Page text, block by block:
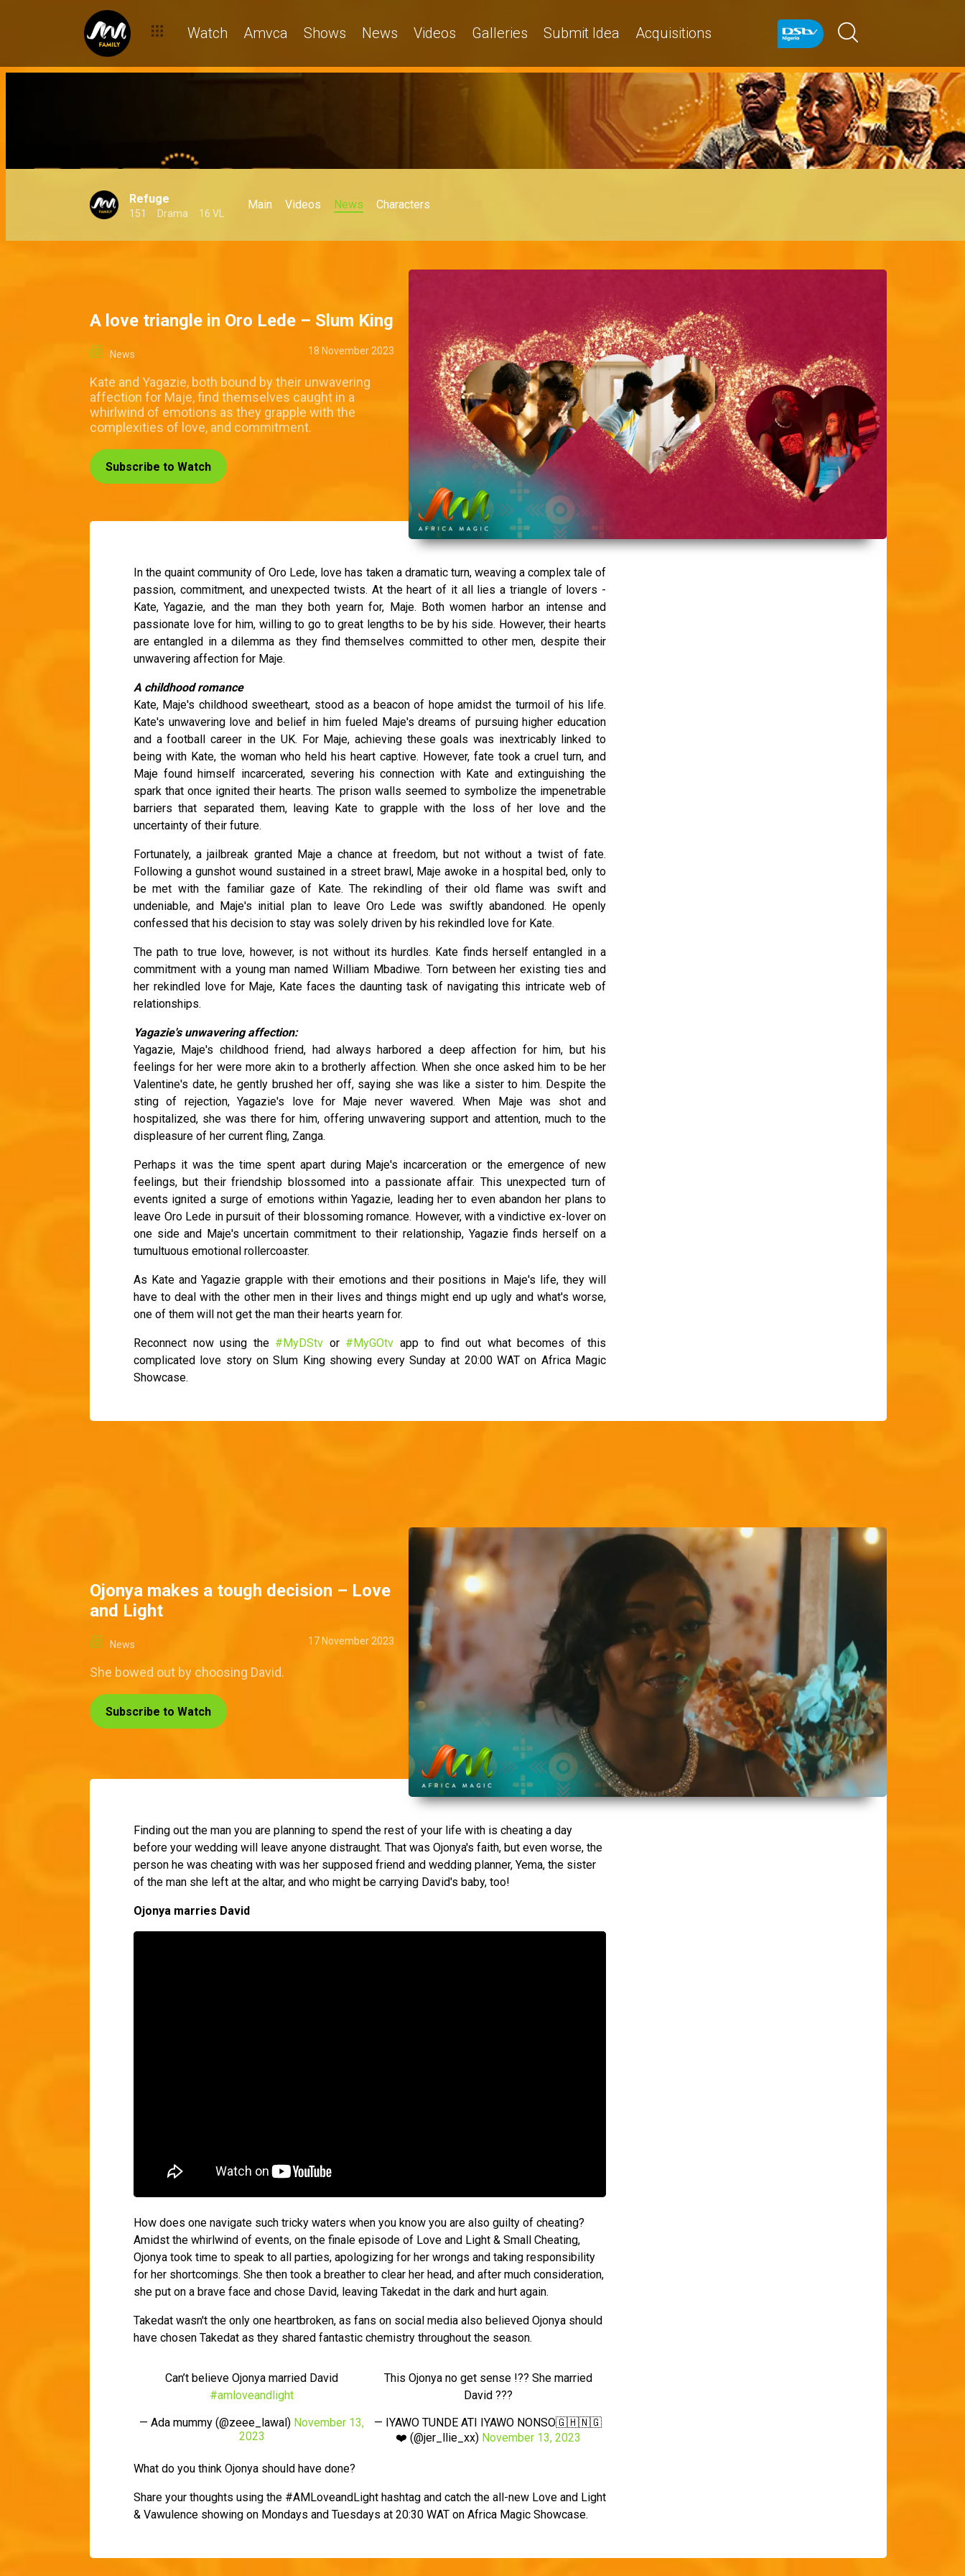
Watch Amvca Shows News Videos Galleries Submit Idea Acquisitions
Refuge
151 Drama 16 VL
Main Videos News Characters
A love triangle in Oro Lede – Slum King
News 18 November 2023
Kate and Yagazie, both bound by their unwavering
affection for Maje, find themselves caught in a
whirlwind of emotions as they grapple with the
complexities of love, and commitment.
Subscribe to Watch
In the quaint community of Oro Lede, love has taken a dramatic turn, weaving a complex tale of
passion, commitment, and unexpected twists. At the heart of it all lies a triangle of lovers -
Kate, Yagazie, and the man they both yearn for, Maje. Both women harbor an intense and
passionate love for him, willing to go to great lengths to be by his side. However, their hearts
are entangled in a dilemma as they find themselves committed to other men, despite their
unwavering affection for Maje.
A childhood romance
Kate, Maje's childhood sweetheart, stood as a beacon of hope amidst the turmoil of his life.
Kate's unwavering love and belief in him fueled Maje's dreams of pursuing higher education
and a football career in the UK. For Maje, achieving these goals was inextricably linked to
being with Kate, the woman who held his heart captive. However, fate took a cruel turn, and
Maje found himself incarcerated, severing his connection with Kate and extinguishing the
spark that once ignited their hearts. The prison walls seemed to symbolize the impenetrable
barriers that separated them, leaving Kate to grapple with the loss of her love and the
uncertainty of their future.
Fortunately, a jailbreak granted Maje a chance at freedom, but not without a twist of fate.
Following a gunshot wound sustained in a street brawl, Maje awoke in a hospital bed, only to
be met with the familiar gaze of Kate. The rekindling of their old flame was swift and
undeniable, and Maje's initial plan to leave Oro Lede was swiftly abandoned. He openly
confessed that his decision to stay was solely driven by his rekindled love for Kate.
The path to true love, however, is not without its hurdles. Kate finds herself entangled in a
commitment with a young man named William Mbadiwe. Torn between her existing ties and
her rekindled love for Maje, Kate faces the daunting task of navigating this intricate web of
relationships.
Yagazie's unwavering affection:
Yagazie, Maje's childhood friend, had always harbored a deep affection for him, but his
feelings for her were more akin to a brotherly affection. When she once asked him to be her
Valentine's date, he gently brushed her off, saying she was like a sister to him. Despite the
sting of rejection, Yagazie's love for Maje never wavered. When Maje was shot and
hospitalized, she was there for him, offering unwavering support and attention, much to the
displeasure of her current fling, Zanga.
Perhaps it was the time spent apart during Maje's incarceration or the emergence of new
feelings, but their friendship blossomed into a passionate affair. This unexpected turn of
events ignited a surge of emotions within Yagazie, leading her to even abandon her plans to
leave Oro Lede in pursuit of their blossoming romance. However, with a vindictive ex-lover on
one side and Maje's uncertain commitment to their relationship, Yagazie finds herself on a
tumultuous emotional rollercoaster.
As Kate and Yagazie grapple with their emotions and their positions in Maje's life, they will
have to deal with the other men in their lives and things might end up ugly and what's worse,
one of them will not get the man their hearts yearn for.
Reconnect now using the #MyDStv or #MyGOtv app to find out what becomes of this
complicated love story on Slum King showing every Sunday at 20:00 WAT on Africa Magic
Showcase.
Ojonya makes a tough decision – Love
and Light
News 17 November 2023
She bowed out by choosing David.
Subscribe to Watch
Finding out the man you are planning to spend the rest of your life with is cheating a day
before your wedding will leave anyone distraught. That was Ojonya's faith, but even worse, the
person he was cheating with was her supposed friend and wedding planner, Yema, the sister
of the man she left at the altar, and who might be carrying David's baby, too!
Ojonya marries David
How does one navigate such tricky waters when you know you are also guilty of cheating?
Amidst the whirlwind of events, on the finale episode of Love and Light & Small Cheating,
Ojonya took time to speak to all parties, apologizing for her wrongs and taking responsibility
for her shortcomings. She then took a breather to clear her head, and after much consideration,
she put on a brave face and chose David, leaving Takedat in the dark and hurt again.
Takedat wasn't the only one heartbroken, as fans on social media also believed Ojonya should
have chosen Takedat as they shared fantastic chemistry throughout the season.
Can’t believe Ojonya married David
#amloveandlight
— Ada mummy (@zeee_lawal) November 13,
2023
This Ojonya no get sense !?? She married
David ???
— IYAWO TUNDE ATI IYAWO NONSO🇬🇭🇳🇬
❤️ (@jer_llie_xx) November 13, 2023
What do you think Ojonya should have done?
Share your thoughts using the #AMLoveandLight hashtag and catch the all-new Love and Light
& Vawulence showing on Mondays and Tuesdays at 20:30 WAT on Africa Magic Showcase.